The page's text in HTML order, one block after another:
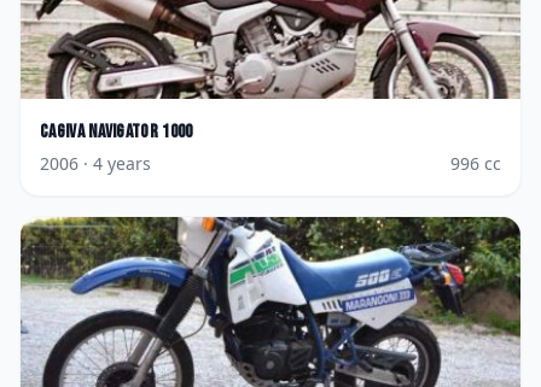
Cagiva Navigator 1000
2006 · 4 years 996 cc